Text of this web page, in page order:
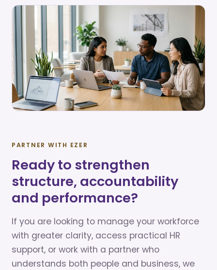
PARTNER WITH EZER
Ready to strengthen
structure, accountability
and performance?
If you are looking to manage your workforce
with greater clarity, access practical HR
support, or work with a partner who
understands both people and business, we